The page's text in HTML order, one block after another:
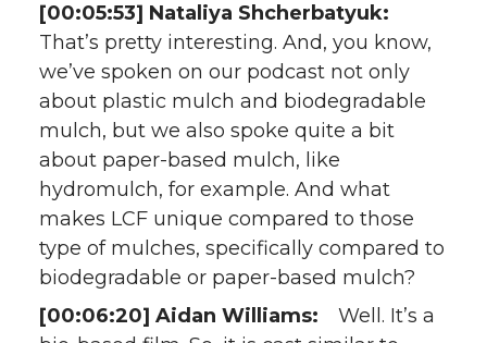
[00:05:53] Nataliya Shcherbatyuk:
That’s pretty interesting. And, you know,
we’ve spoken on our podcast not only
about plastic mulch and biodegradable
mulch, but we also spoke quite a bit
about paper-based mulch, like
hydromulch, for example. And what
makes LCF unique compared to those
type of mulches, specifically compared to
biodegradable or paper-based mulch?
[00:06:20] Aidan Williams: Well. It’s a